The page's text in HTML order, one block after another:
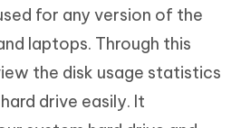
for any version of the
laptops. Through this
the disk usage statistics
drive easily. It